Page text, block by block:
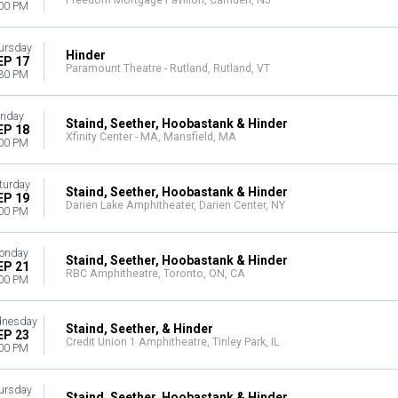
PM
17
PM
Hinder
Paramount Theatre - Rutland, Rutland, VT
18
PM
Staind, Seether, Hoobastank & Hinder
Xfinity Center - MA, Mansfield, MA
19
PM
Staind, Seether, Hoobastank & Hinder
Darien Lake Amphitheater, Darien Center, NY
21
PM
Staind, Seether, Hoobastank & Hinder
RBC Amphitheatre, Toronto, ON, CA
23
PM
Staind, Seether, & Hinder
Credit Union 1 Amphitheatre, Tinley Park, IL